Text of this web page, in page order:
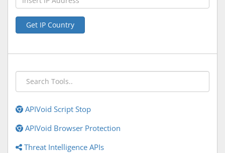
Get IP Country
APIVoid Script Stop
APIVoid Browser Protection
Threat Intelligence APIs